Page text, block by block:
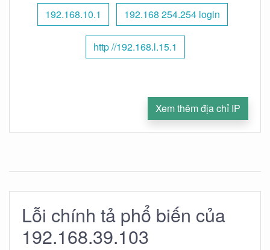
192.168.10.1 192.168 254.254 login
http //192.168.l.15.1
Xem thêm địa chỉ IP
Lỗi chính tả phổ biến của
192.168.39.103